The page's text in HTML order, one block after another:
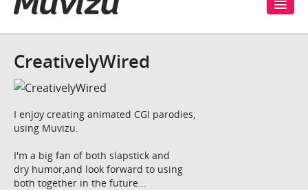
CreativelyWired
I enjoy creating animated CGI parodies,
using Muvizu.
I'm a big fan of both slapstick and
dry humor,and look forward to using
both together in the future...